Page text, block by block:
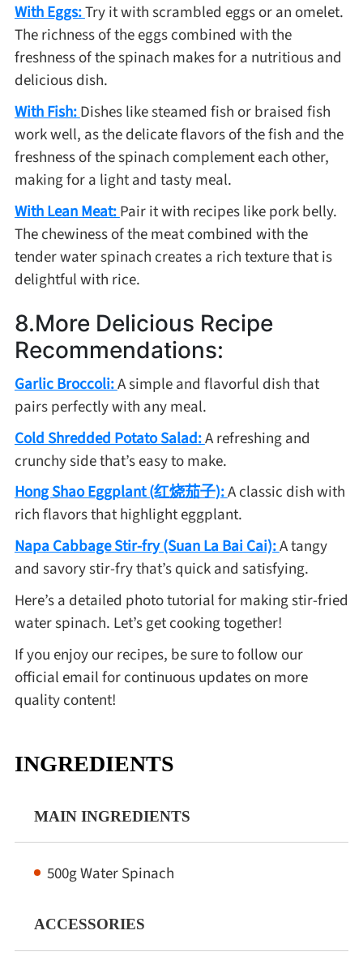
With Eggs:Try it with scrambled eggs or an omelet.
The richness of the eggs combined with the
freshness of the spinach makes for a nutritious and
delicious dish.
With Fish:Dishes like steamed fish or braised fish
work well, as the delicate flavors of the fish and the
freshness of the spinach complement each other,
making for a light and tasty meal.
With Lean Meat:Pair it with recipes like pork belly.
The chewiness of the meat combined with the
tender water spinach creates a rich texture that is
delightful with rice.
8.More Delicious Recipe
Recommendations:
Garlic Broccoli:A simple and flavorful dish that
pairs perfectly with any meal.
Cold Shredded Potato Salad:A refreshing and
crunchy side that’s easy to make.
Hong Shao Eggplant (红烧茄子):A classic dish with
rich flavors that highlight eggplant.
Napa Cabbage Stir-fry (Suan La Bai Cai):A tangy
and savory stir-fry that’s quick and satisfying.
Here’s a detailed photo tutorial for making stir-fried
water spinach. Let’s get cooking together!
If you enjoy our recipes, be sure to follow our
official email for continuous updates on more
quality content!
INGREDIENTS
MAIN INGREDIENTS
500g Water Spinach
ACCESSORIES